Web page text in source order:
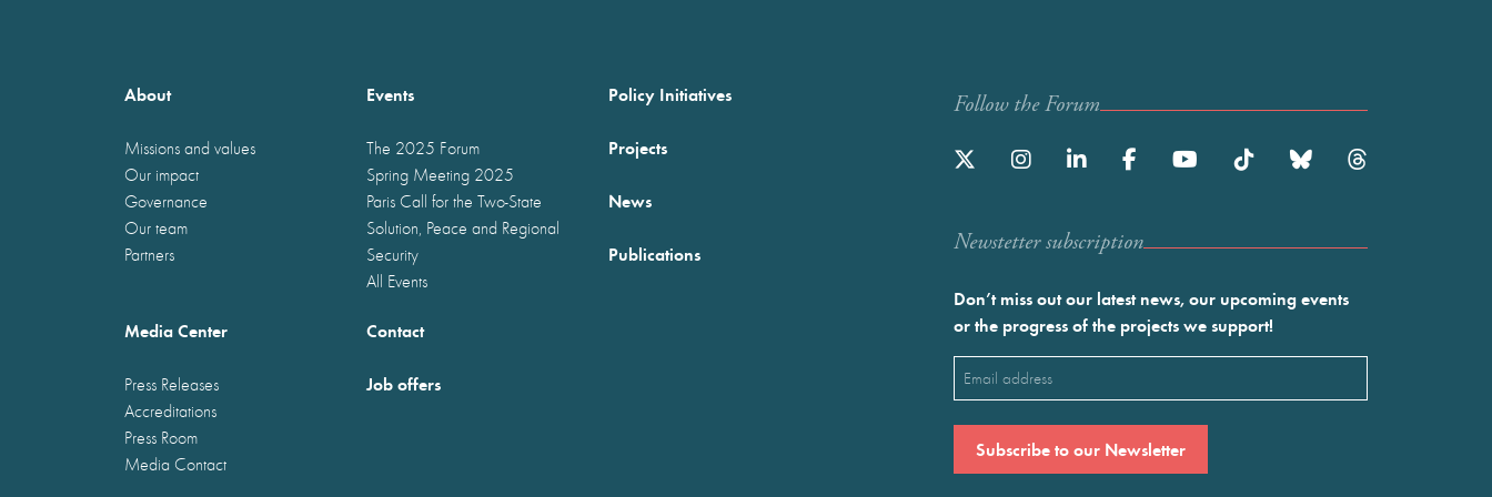
About
Missions and values
Our impact
Governance
Our team
Partners
Events
The 2025 Forum
Spring Meeting 2025
Paris Call for the Two-State
Solution, Peace and Regional
Security
All Events
Policy Initiatives
Projects
News
Publications
Media Center
Press Releases
Accreditations
Press Room
Media Contact
Contact
Job offers
Follow the Forum
Newstetter subscription
Don’t miss out our latest news, our upcoming events
or the progress of the projects we support!
Email
(Required)